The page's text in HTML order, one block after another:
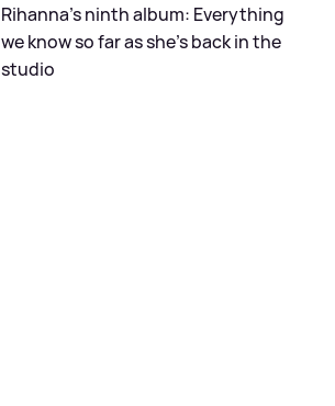
Rihanna's ninth album: Everything
we know so far as she's back in the
studio